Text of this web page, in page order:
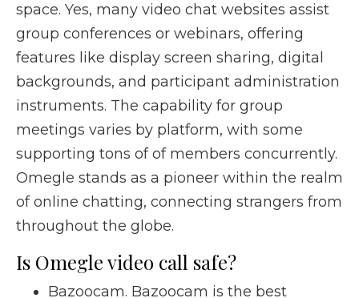
space. Yes, many video chat websites assist
group conferences or webinars, offering
features like display screen sharing, digital
backgrounds, and participant administration
instruments. The capability for group
meetings varies by platform, with some
supporting tons of of members concurrently.
Omegle stands as a pioneer within the realm
of online chatting, connecting strangers from
throughout the globe.
Is Omegle video call safe?
Bazoocam. Bazoocam is the best